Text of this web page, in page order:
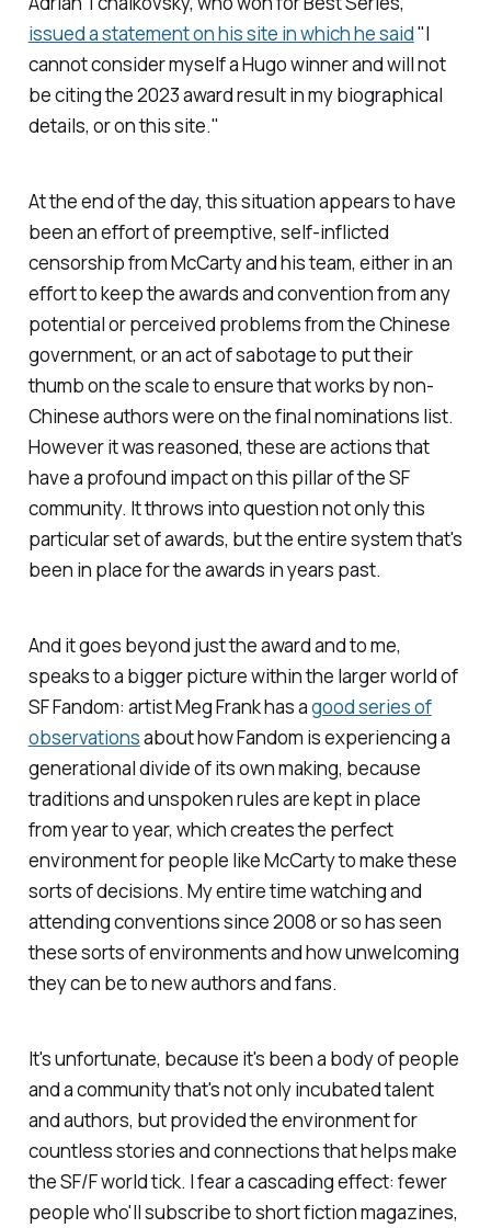
issued a statement on his site in which he said"I
cannot consider myself a Hugo winner and will not
be citing the 2023 award result in my biographical
details, or on this site."
At the end of the day, this situation appears to have
been an effort of preemptive, self-inflicted
censorship from McCarty and his team, either in an
effort to keep the awards and convention from any
potential or perceived problems from the Chinese
government, or an act of sabotage to put their
thumb on the scale to ensure that works by non-
Chinese authors were on the final nominations list.
However it was reasoned, these are actions that
have a profound impact on this pillar of the SF
community. It throws into question not only this
particular set of awards, but the entire system that's
been in place for the awards in years past.
And it goes beyond just the award and to me,
speaks to a bigger picture within the larger world of
SF Fandom: artist Meg Frank has agood series of
observationsabout how Fandom is experiencing a
generational divide of its own making, because
traditions and unspoken rules are kept in place
from year to year, which creates the perfect
environment for people like McCarty to make these
sorts of decisions. My entire time watching and
attending conventions since 2008 or so has seen
these sorts of environments and how unwelcoming
they can be to new authors and fans.
It's unfortunate, because it's been a body of people
and a community that's not only incubated talent
and authors, but provided the environment for
countless stories and connections that helps make
the SF/F world tick. I fear a cascading effect: fewer
people who'll subscribe to short fiction magazines,